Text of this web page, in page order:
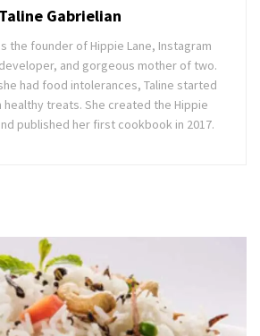
Taline Gabrielian
the founder of Hippie Lane, Instagram
and gorgeous mother of two.
had food intolerances, Taline started
healthy treats. She created the Hippie
published her first cookbook in 2017.